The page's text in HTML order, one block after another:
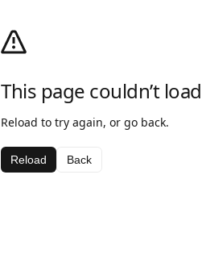
This page couldn’t load
Reload to try again, or go back.
Reload Back